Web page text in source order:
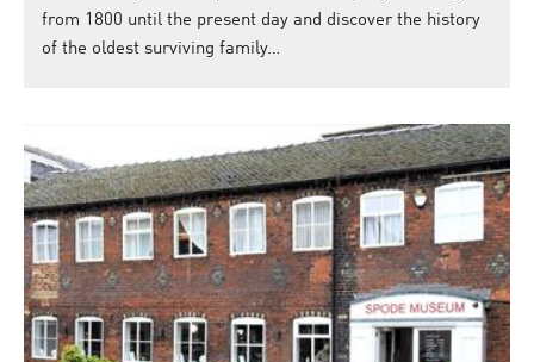
from 1800 until the present day and discover the history
of the oldest surviving family…